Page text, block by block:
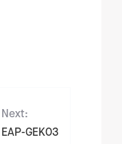
Next:
EAP-GEK03